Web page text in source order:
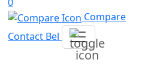
Compare
Contact Bel